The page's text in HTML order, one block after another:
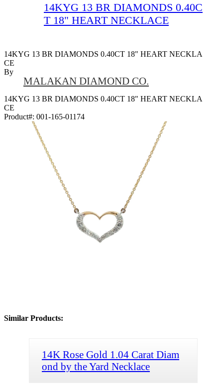
14KYG 13 BR DIAMONDS 0.40C
T 18" HEART NECKLACE
14KYG 13 BR DIAMONDS 0.40CT 18" HEART NECKLA
CE
By
MALAKAN DIAMOND CO.
14KYG 13 BR DIAMONDS 0.40CT 18" HEART NECKLA
CE
Product#: 001-165-01174
Similar Products:
14K Rose Gold 1.04 Carat Diam
ond by the Yard Necklace